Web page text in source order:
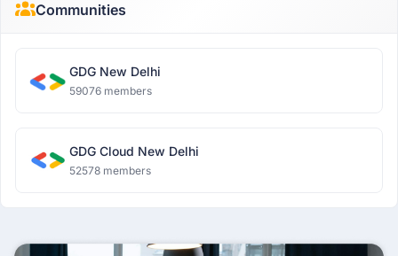
Communities
GDG New Delhi
59076 members
GDG Cloud New Delhi
52578 members